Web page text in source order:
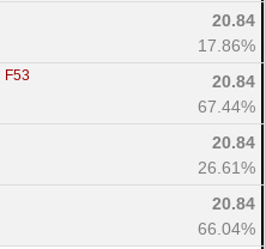
20.84
17.86%
F53
20.84
67.44%
20.84
26.61%
20.84
66.04%